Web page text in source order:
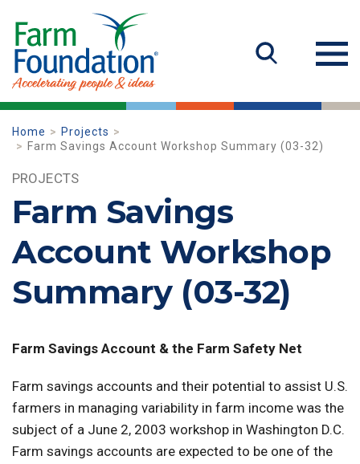
Home
Projects
Farm Savings Account Workshop Summary (03-32)
PROJECTS
Farm Savings
Account Workshop
Summary (03-32)
Farm Savings Account & the Farm Safety Net
Farm savings accounts and their potential to assist U.S.
farmers in managing variability in farm income was the
subject of a June 2, 2003 workshop in Washington D.C.
Farm savings accounts are expected to be one of the